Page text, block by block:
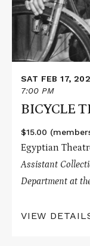
SAT FEB 17,
7:00 PM
BICYCLE
$15.00
Egyptian
Assistant
Department at
VIEW